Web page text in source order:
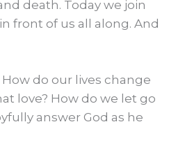
death. Today we join
front of us all along. And
do our lives change
love? How do we let go
answer God as he